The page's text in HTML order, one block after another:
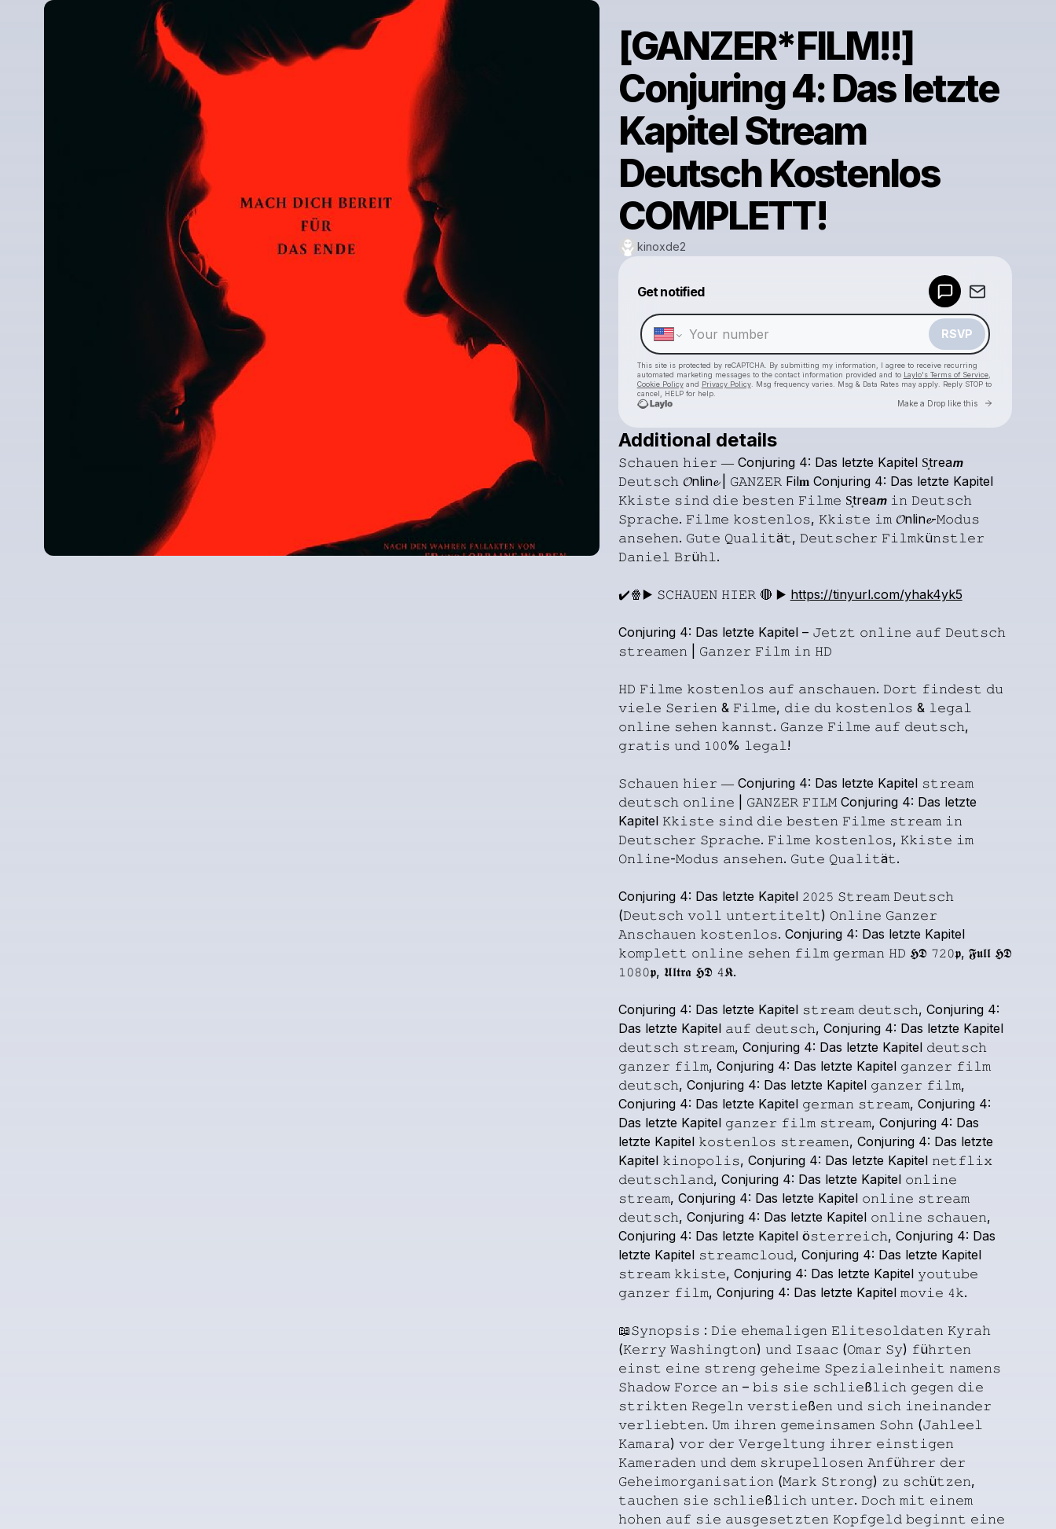
[GANZER*FILM!!]
Conjuring 4: Das letzte
Kapitel Stream
Deutsch Kostenlos
COMPLETT!
kinoxde2
Get notified
RSVP
This site is protected by reCAPTCHA. By submitting my information, I agree to receive recurring
automated marketing messages to the contact information provided and to Laylo's Terms of Service,
Cookie Policyand Privacy Policy. Msg frequency varies. Msg & Data Rates may apply. Reply STOP to
cancel, HELP for help.
Make a Drop like this Go to
Check your texts
Additional details
𝚂𝚌𝚑𝚊𝚞𝚎𝚗 𝚑𝚒𝚎𝚛 ― Conjuring 4: Das letzte Kapitel S͎trea𝙢
𝙳𝚎𝚞𝚝𝚜𝚌𝚑 𝓞nlin𝓮 𝙶𝙰𝙽𝚉𝙴𝚁 Fil𝐦 Conjuring 4: Das letzte Kapitel
𝙺𝚔𝚒𝚜𝚝𝚎 𝚜𝚒𝚗𝚍 𝚍𝚒𝚎 𝚋𝚎𝚜𝚝𝚎𝚗 𝙵𝚒𝚕𝚖𝚎 S͎trea𝙢 𝚒𝚗 𝙳𝚎𝚞𝚝𝚜𝚌𝚑
𝚂𝚙𝚛𝚊𝚌𝚑𝚎. 𝙵𝚒𝚕𝚖𝚎 𝚔𝚘𝚜𝚝𝚎𝚗𝚕𝚘𝚜, 𝙺𝚔𝚒𝚜𝚝𝚎 𝚒𝚖 𝓞nlin𝓮-𝙼𝚘𝚍𝚞𝚜
𝚊𝚗𝚜𝚎𝚑𝚎𝚗. 𝙶𝚞𝚝𝚎 𝚀𝚞𝚊𝚕𝚒𝚝ä𝚝, 𝙳𝚎𝚞𝚝𝚜𝚌𝚑𝚎𝚛 𝙵𝚒𝚕𝚖𝚔ü𝚗𝚜𝚝𝚕𝚎𝚛
𝙳𝚊𝚗𝚒𝚎𝚕 𝙱𝚛ü𝚑𝚕.
✔️🍿▶️ 𝚂𝙲𝙷𝙰𝚄𝙴𝙽 𝙷𝙸𝙴𝚁 🔴 ▶️ https://tinyurl.com/yhak4yk5
Conjuring 4: Das letzte Kapitel – 𝙹𝚎𝚝𝚣𝚝 𝚘𝚗𝚕𝚒𝚗𝚎 𝚊𝚞𝚏 𝙳𝚎𝚞𝚝𝚜𝚌𝚑
𝚜𝚝𝚛𝚎𝚊𝚖𝚎𝚗
𝙶𝚊𝚗𝚣𝚎𝚛 𝙵𝚒𝚕𝚖 𝚒𝚗 𝙷𝙳
𝙷𝙳 𝙵𝚒𝚕𝚖𝚎 𝚔𝚘𝚜𝚝𝚎𝚗𝚕𝚘𝚜 𝚊𝚞𝚏 𝚊𝚗𝚜𝚌𝚑𝚊𝚞𝚎𝚗. 𝙳𝚘𝚛𝚝 𝚏𝚒𝚗𝚍𝚎𝚜𝚝 𝚍𝚞
𝚟𝚒𝚎𝚕𝚎 𝚂𝚎𝚛𝚒𝚎𝚗 & 𝙵𝚒𝚕𝚖𝚎, 𝚍𝚒𝚎 𝚍𝚞 𝚔𝚘𝚜𝚝𝚎𝚗𝚕𝚘𝚜 & 𝚕𝚎𝚐𝚊𝚕
𝚘𝚗𝚕𝚒𝚗𝚎 𝚜𝚎𝚑𝚎𝚗 𝚔𝚊𝚗𝚗𝚜𝚝. 𝙶𝚊𝚗𝚣𝚎 𝙵𝚒𝚕𝚖𝚎 𝚊𝚞𝚏 𝚍𝚎𝚞𝚝𝚜𝚌𝚑,
𝚐𝚛𝚊𝚝𝚒𝚜 𝚞𝚗𝚍 𝟷𝟶𝟶% 𝚕𝚎𝚐𝚊𝚕!
𝚂𝚌𝚑𝚊𝚞𝚎𝚗 𝚑𝚒𝚎𝚛 ― Conjuring 4: Das letzte Kapitel 𝚜𝚝𝚛𝚎𝚊𝚖
𝚍𝚎𝚞𝚝𝚜𝚌𝚑 𝚘𝚗𝚕𝚒𝚗𝚎 𝙶𝙰𝙽𝚉𝙴𝚁 𝙵𝙸𝙻𝙼 Conjuring 4: Das letzte
Kapitel 𝙺𝚔𝚒𝚜𝚝𝚎 𝚜𝚒𝚗𝚍 𝚍𝚒𝚎 𝚋𝚎𝚜𝚝𝚎𝚗 𝙵𝚒𝚕𝚖𝚎 𝚜𝚝𝚛𝚎𝚊𝚖 𝚒𝚗
𝙳𝚎𝚞𝚝𝚜𝚌𝚑𝚎𝚛 𝚂𝚙𝚛𝚊𝚌𝚑𝚎. 𝙵𝚒𝚕𝚖𝚎 𝚔𝚘𝚜𝚝𝚎𝚗𝚕𝚘𝚜, 𝙺𝚔𝚒𝚜𝚝𝚎 𝚒𝚖
𝙾𝚗𝚕𝚒𝚗𝚎-𝙼𝚘𝚍𝚞𝚜 𝚊𝚗𝚜𝚎𝚑𝚎𝚗. 𝙶𝚞𝚝𝚎 𝚀𝚞𝚊𝚕𝚒𝚝ä𝚝.
Conjuring 4: Das letzte Kapitel 𝟸𝟶𝟸𝟻 𝚂𝚝𝚛𝚎𝚊𝚖 𝙳𝚎𝚞𝚝𝚜𝚌𝚑
(𝙳𝚎𝚞𝚝𝚜𝚌𝚑 𝚟𝚘𝚕𝚕 𝚞𝚗𝚝𝚎𝚛𝚝𝚒𝚝𝚎𝚕𝚝) 𝙾𝚗𝚕𝚒𝚗𝚎 𝙶𝚊𝚗𝚣𝚎𝚛
𝙰𝚗𝚜𝚌𝚑𝚊𝚞𝚎𝚗 𝚔𝚘𝚜𝚝𝚎𝚗𝚕𝚘𝚜. Conjuring 4: Das letzte Kapitel
𝚔𝚘𝚖𝚙𝚕𝚎𝚝𝚝 𝚘𝚗𝚕𝚒𝚗𝚎 𝚜𝚎𝚑𝚎𝚗 𝚏𝚒𝚕𝚖 𝚐𝚎𝚛𝚖𝚊𝚗 𝙷𝙳 𝕳𝕯 𝟽𝟸𝟶𝖕, 𝕱𝖚𝖑𝖑 𝕳𝕯
𝟷𝟶𝟾𝟶𝖕, 𝖀𝖑𝖙𝖗𝖆 𝕳𝕯 𝟺𝕶.
Conjuring 4: Das letzte Kapitel 𝚜𝚝𝚛𝚎𝚊𝚖 𝚍𝚎𝚞𝚝𝚜𝚌𝚑, Conjuring 4:
Das letzte Kapitel 𝚊𝚞𝚏 𝚍𝚎𝚞𝚝𝚜𝚌𝚑, Conjuring 4: Das letzte Kapitel
𝚍𝚎𝚞𝚝𝚜𝚌𝚑 𝚜𝚝𝚛𝚎𝚊𝚖, Conjuring 4: Das letzte Kapitel 𝚍𝚎𝚞𝚝𝚜𝚌𝚑
𝚐𝚊𝚗𝚣𝚎𝚛 𝚏𝚒𝚕𝚖, Conjuring 4: Das letzte Kapitel 𝚐𝚊𝚗𝚣𝚎𝚛 𝚏𝚒𝚕𝚖
𝚍𝚎𝚞𝚝𝚜𝚌𝚑, Conjuring 4: Das letzte Kapitel 𝚐𝚊𝚗𝚣𝚎𝚛 𝚏𝚒𝚕𝚖,
Conjuring 4: Das letzte Kapitel 𝚐𝚎𝚛𝚖𝚊𝚗 𝚜𝚝𝚛𝚎𝚊𝚖, Conjuring 4:
Das letzte Kapitel 𝚐𝚊𝚗𝚣𝚎𝚛 𝚏𝚒𝚕𝚖 𝚜𝚝𝚛𝚎𝚊𝚖, Conjuring 4: Das
letzte Kapitel 𝚔𝚘𝚜𝚝𝚎𝚗𝚕𝚘𝚜 𝚜𝚝𝚛𝚎𝚊𝚖𝚎𝚗, Conjuring 4: Das letzte
Kapitel 𝚔𝚒𝚗𝚘𝚙𝚘𝚕𝚒𝚜, Conjuring 4: Das letzte Kapitel 𝚗𝚎𝚝𝚏𝚕𝚒𝚡
𝚍𝚎𝚞𝚝𝚜𝚌𝚑𝚕𝚊𝚗𝚍, Conjuring 4: Das letzte Kapitel 𝚘𝚗𝚕𝚒𝚗𝚎
𝚜𝚝𝚛𝚎𝚊𝚖, Conjuring 4: Das letzte Kapitel 𝚘𝚗𝚕𝚒𝚗𝚎 𝚜𝚝𝚛𝚎𝚊𝚖
𝚍𝚎𝚞𝚝𝚜𝚌𝚑, Conjuring 4: Das letzte Kapitel 𝚘𝚗𝚕𝚒𝚗𝚎 𝚜𝚌𝚑𝚊𝚞𝚎𝚗,
Conjuring 4: Das letzte Kapitel ö𝚜𝚝𝚎𝚛𝚛𝚎𝚒𝚌𝚑, Conjuring 4: Das
letzte Kapitel 𝚜𝚝𝚛𝚎𝚊𝚖𝚌𝚕𝚘𝚞𝚍, Conjuring 4: Das letzte Kapitel
𝚜𝚝𝚛𝚎𝚊𝚖 𝚔𝚔𝚒𝚜𝚝𝚎, Conjuring 4: Das letzte Kapitel 𝚢𝚘𝚞𝚝𝚞𝚋𝚎
𝚐𝚊𝚗𝚣𝚎𝚛 𝚏𝚒𝚕𝚖, Conjuring 4: Das letzte Kapitel 𝚖𝚘𝚟𝚒𝚎 𝟺𝚔.
📖𝚂𝚢𝚗𝚘𝚙𝚜𝚒𝚜 : 𝙳𝚒𝚎 𝚎𝚑𝚎𝚖𝚊𝚕𝚒𝚐𝚎𝚗 𝙴𝚕𝚒𝚝𝚎𝚜𝚘𝚕𝚍𝚊𝚝𝚎𝚗 𝙺𝚢𝚛𝚊𝚑
(𝙺𝚎𝚛𝚛𝚢 𝚆𝚊𝚜𝚑𝚒𝚗𝚐𝚝𝚘𝚗) 𝚞𝚗𝚍 𝙸𝚜𝚊𝚊𝚌 (𝙾𝚖𝚊𝚛 𝚂𝚢) 𝚏ü𝚑𝚛𝚝𝚎𝚗
𝚎𝚒𝚗𝚜𝚝 𝚎𝚒𝚗𝚎 𝚜𝚝𝚛𝚎𝚗𝚐 𝚐𝚎𝚑𝚎𝚒𝚖𝚎 𝚂𝚙𝚎𝚣𝚒𝚊𝚕𝚎𝚒𝚗𝚑𝚎𝚒𝚝 𝚗𝚊𝚖𝚎𝚗𝚜
𝚂𝚑𝚊𝚍𝚘𝚠 𝙵𝚘𝚛𝚌𝚎 𝚊𝚗 – 𝚋𝚒𝚜 𝚜𝚒𝚎 𝚜𝚌𝚑𝚕𝚒𝚎ß𝚕𝚒𝚌𝚑 𝚐𝚎𝚐𝚎𝚗 𝚍𝚒𝚎
𝚜𝚝𝚛𝚒𝚔𝚝𝚎𝚗 𝚁𝚎𝚐𝚎𝚕𝚗 𝚟𝚎𝚛𝚜𝚝𝚒𝚎ß𝚎𝚗 𝚞𝚗𝚍 𝚜𝚒𝚌𝚑 𝚒𝚗𝚎𝚒𝚗𝚊𝚗𝚍𝚎𝚛
𝚟𝚎𝚛𝚕𝚒𝚎𝚋𝚝𝚎𝚗. 𝚄𝚖 𝚒𝚑𝚛𝚎𝚗 𝚐𝚎𝚖𝚎𝚒𝚗𝚜𝚊𝚖𝚎𝚗 𝚂𝚘𝚑𝚗 (𝙹𝚊𝚑𝚕𝚎𝚎𝚕
𝙺𝚊𝚖𝚊𝚛𝚊) 𝚟𝚘𝚛 𝚍𝚎𝚛 𝚅𝚎𝚛𝚐𝚎𝚕𝚝𝚞𝚗𝚐 𝚒𝚑𝚛𝚎𝚛 𝚎𝚒𝚗𝚜𝚝𝚒𝚐𝚎𝚗
𝙺𝚊𝚖𝚎𝚛𝚊𝚍𝚎𝚗 𝚞𝚗𝚍 𝚍𝚎𝚖 𝚜𝚔𝚛𝚞𝚙𝚎𝚕𝚕𝚘𝚜𝚎𝚗 𝙰𝚗𝚏ü𝚑𝚛𝚎𝚛 𝚍𝚎𝚛
𝙶𝚎𝚑𝚎𝚒𝚖𝚘𝚛𝚐𝚊𝚗𝚒𝚜𝚊𝚝𝚒𝚘𝚗 (𝙼𝚊𝚛𝚔 𝚂𝚝𝚛𝚘𝚗𝚐) 𝚣𝚞 𝚜𝚌𝚑ü𝚝𝚣𝚎𝚗,
𝚝𝚊𝚞𝚌𝚑𝚎𝚗 𝚜𝚒𝚎 𝚜𝚌𝚑𝚕𝚒𝚎ß𝚕𝚒𝚌𝚑 𝚞𝚗𝚝𝚎𝚛. 𝙳𝚘𝚌𝚑 𝚖𝚒𝚝 𝚎𝚒𝚗𝚎𝚖
𝚑𝚘𝚑𝚎𝚗 𝚊𝚞𝚏 𝚜𝚒𝚎 𝚊𝚞𝚜𝚐𝚎𝚜𝚎𝚝𝚣𝚝𝚎𝚗 𝙺𝚘𝚙𝚏𝚐𝚎𝚕𝚍 𝚋𝚎𝚐𝚒𝚗𝚗𝚝 𝚎𝚒𝚗𝚎